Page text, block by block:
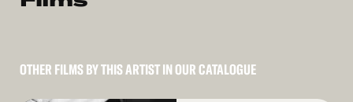
OTHER FILMS BY THIS ARTIST IN OUR CATALOGUE